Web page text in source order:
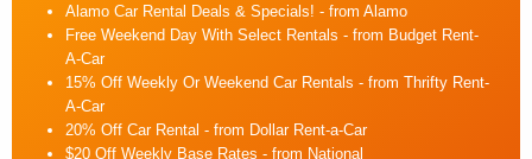
Alamo Car Rental Deals & Specials! - from Alamo
Free Weekend Day With Select Rentals - from Budget Rent-
A-Car
15% Off Weekly Or Weekend Car Rentals - from Thrifty Rent-
A-Car
20% Off Car Rental - from Dollar Rent-a-Car
$20 Off Weekly Base Rates - from National